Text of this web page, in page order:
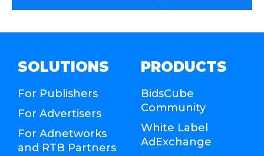
SOLUTIONS
For Publishers
For Advertisers
For Adnetworks
and RTB Partners
PRODUCTS
BidsCube
Community
White Label
AdExchange